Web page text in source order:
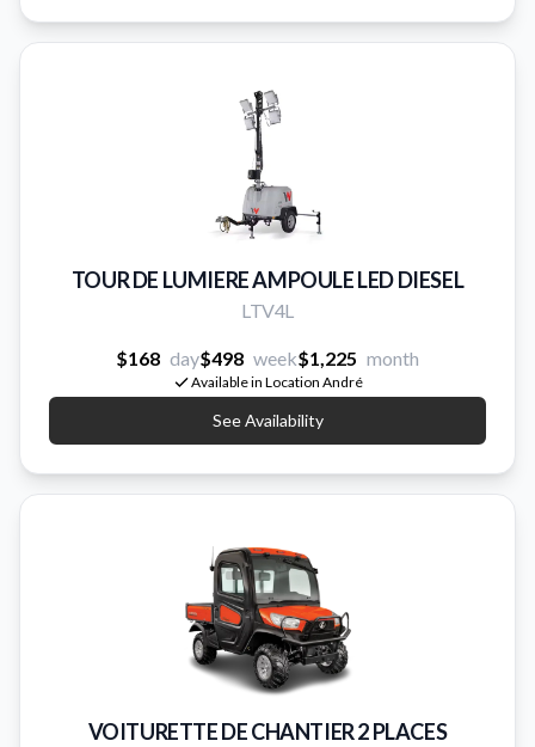
TOUR DE LUMIERE AMPOULE LED DIESEL
LTV4L
$168 day$498 week$1,225 month
Available in Location André
See Availability
VOITURETTE DE CHANTIER 2 PLACES